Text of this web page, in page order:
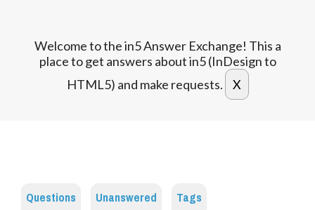
Welcome to the in5 Answer Exchange! This a
place to get answers about in5 (InDesign to
HTML5) and make requests.
Questions Unanswered
Tags